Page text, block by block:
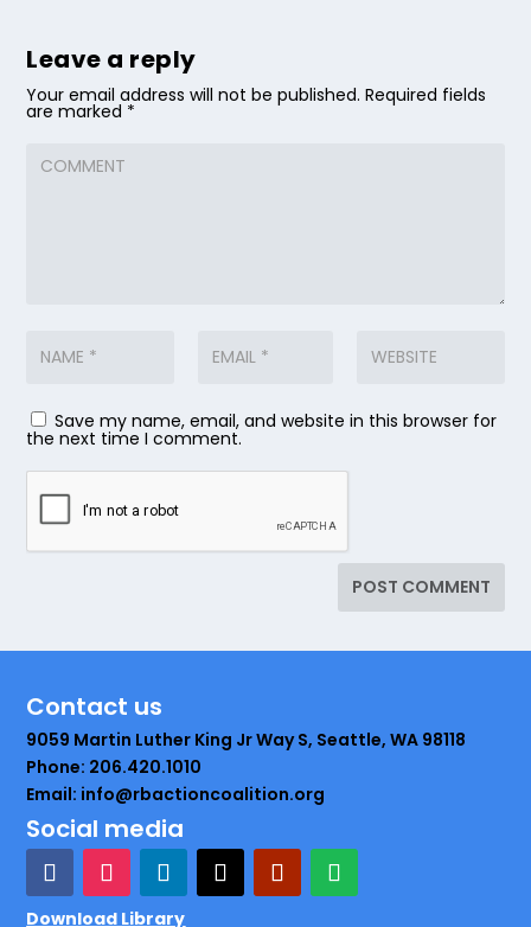
Leave a reply
Your email address will not be published. Required fields
are marked *
Save my name, email, and website in this browser for
the next time I comment.
Contact us
9059 Martin Luther King Jr Way S, Seattle, WA 98118
Phone: 206.420.1010
Email: info@rbactioncoalition.org
Social media
Download Library